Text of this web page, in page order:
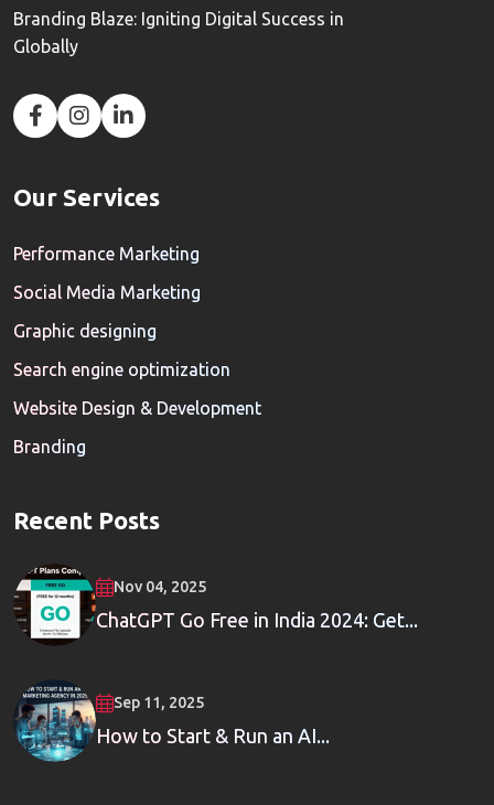
Branding Blaze: Igniting Digital Success in
Globally
Our Services
Performance Marketing
Social Media Marketing
Graphic designing
Search engine optimization
Website Design & Development
Branding
Recent Posts
Nov 04, 2025
ChatGPT Go Free in India 2024: Get...
Sep 11, 2025
How to Start & Run an AI...